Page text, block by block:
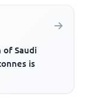
Saudi
is